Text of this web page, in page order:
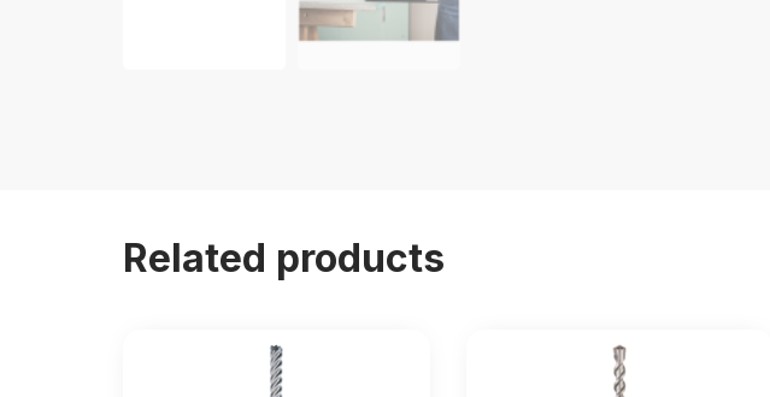
Related products